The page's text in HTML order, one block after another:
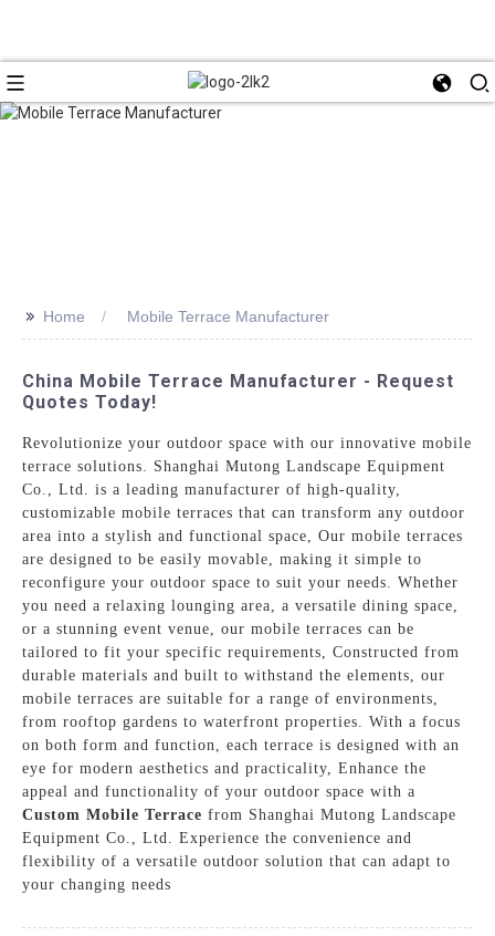
>> Home Mobile Terrace Manufacturer
China Mobile Terrace Manufacturer - Request
Quotes Today!
Revolutionize your outdoor space with our innovative mobile
terrace solutions. Shanghai Mutong Landscape Equipment
Co., Ltd. is a leading manufacturer of high-quality,
customizable mobile terraces that can transform any outdoor
area into a stylish and functional space, Our mobile terraces
are designed to be easily movable, making it simple to
reconfigure your outdoor space to suit your needs. Whether
you need a relaxing lounging area, a versatile dining space,
or a stunning event venue, our mobile terraces can be
tailored to fit your specific requirements, Constructed from
durable materials and built to withstand the elements, our
mobile terraces are suitable for a range of environments,
from rooftop gardens to waterfront properties. With a focus
on both form and function, each terrace is designed with an
eye for modern aesthetics and practicality, Enhance the
appeal and functionality of your outdoor space with a
Custom Mobile Terrace from Shanghai Mutong Landscape
Equipment Co., Ltd. Experience the convenience and
flexibility of a versatile outdoor solution that can adapt to
your changing needs